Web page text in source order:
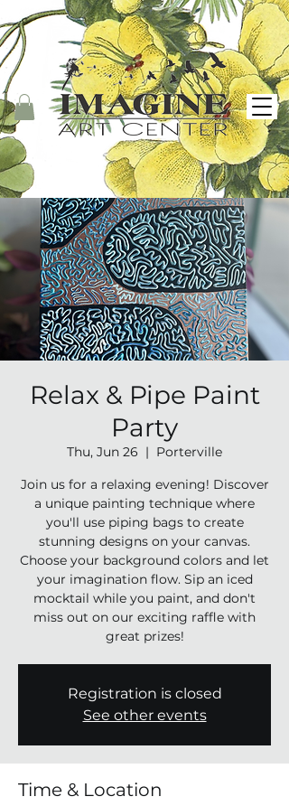
Relax & Pipe Paint
Party
Thu, Jun 26
  |
Porterville
Join us for a relaxing evening! Discover
a unique painting technique where
you'll use piping bags to create
stunning designs on your canvas.
Choose your background colors and let
your imagination flow. Sip an iced
mocktail while you paint, and don't
miss out on our exciting raffle with
great prizes!
Registration is closed
See other events
Time & Location